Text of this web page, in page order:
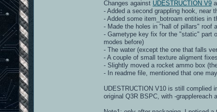
Changes against UDESTRUCTION V9
- Added a second grappling hook, near
- Added some item_botroam entities in
- Made the holes in "hall of pillars" roof
- Gametype key fix for the "static" part
modes before)
- The water (except the one that falls
- A couple of small texture aligment
- Slightly moved a rocket ammo box
- In readme file, mentioned that one
UDESTRUCTION V10 is still complied
original Q3R BSPC, with -grapplereach